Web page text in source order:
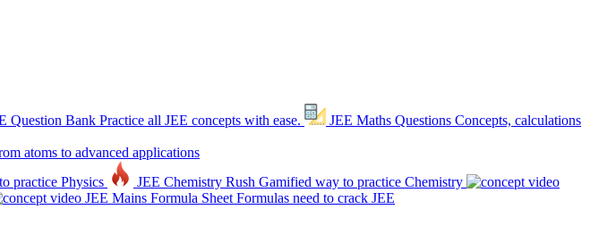
Question Bank Practice all JEE concepts with ease. JEE Maths Questions Concepts, calculations
atoms to advanced applications
practice Physics JEE Chemistry Rush Gamified way to practice Chemistry
JEE Mains Formula Sheet Formulas need to crack JEE